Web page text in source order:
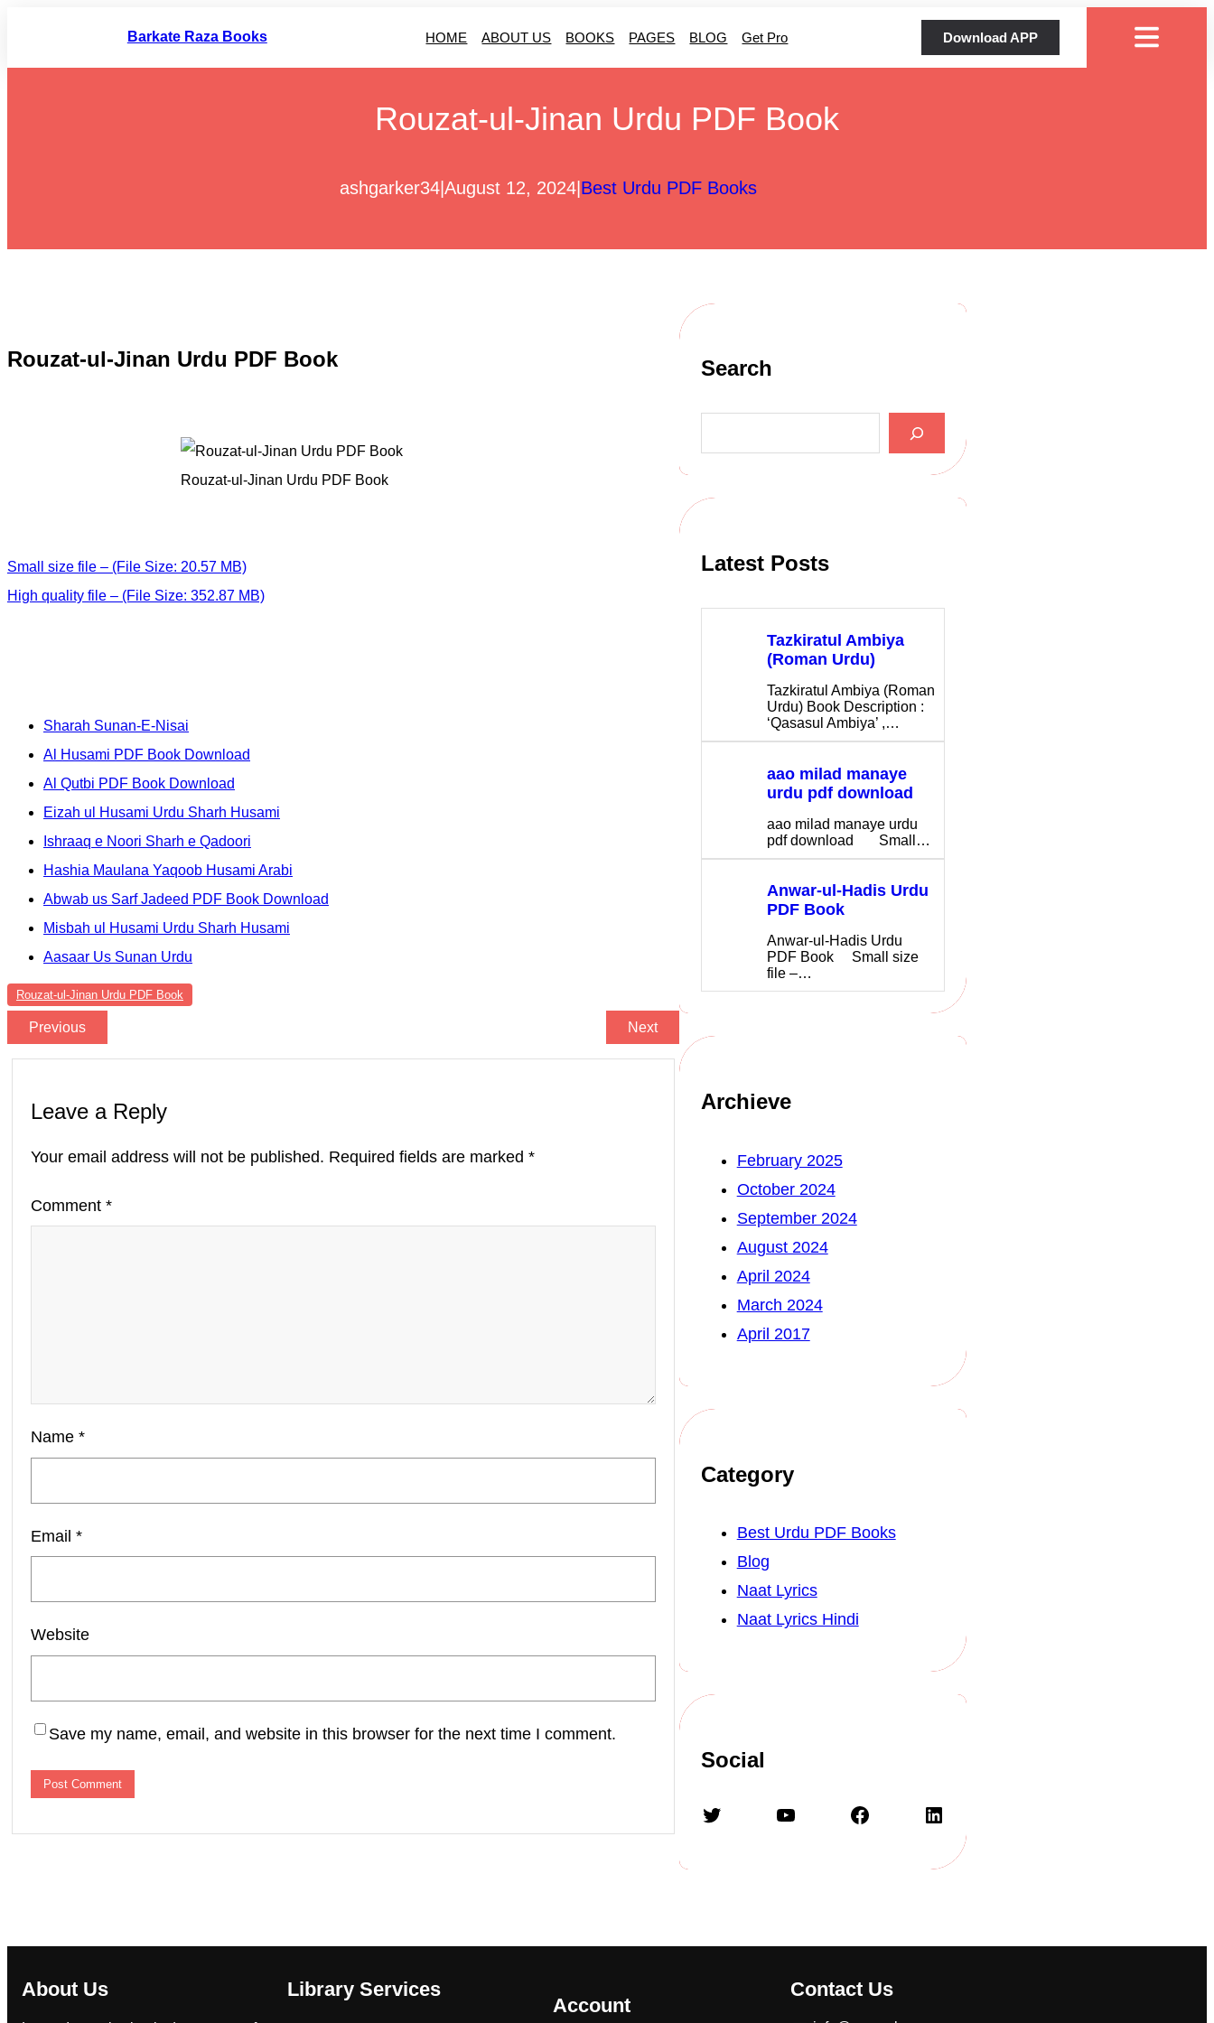
Barkate Raza Books HOME ABOUT US BOOKS PAGES BLOG Get Pro Download APP
Rouzat-ul-Jinan Urdu PDF Book
ashgarker34|August 12, 2024|Best Urdu PDF Books
Rouzat-ul-Jinan Urdu PDF Book
Rouzat-ul-Jinan Urdu PDF Book
Small size file – (File Size: 20.57 MB)
High quality file – (File Size: 352.87 MB)
Sharah Sunan-E-Nisai
Al Husami PDF Book Download
Al Qutbi PDF Book Download
Eizah ul Husami Urdu Sharh Husami
Ishraaq e Noori Sharh e Qadoori
Hashia Maulana Yaqoob Husami Arabi
Abwab us Sarf Jadeed PDF Book Download
Misbah ul Husami Urdu Sharh Husami
Aasaar Us Sunan Urdu
Rouzat-ul-Jinan Urdu PDF Book
Previous Next
Leave a Reply
Your email address will not be published. Required fields are marked *
Comment *
Name *
Email *
Website
Save my name, email, and website in this browser for the next time I comment.
Search
Latest Posts
Tazkiratul Ambiya
(Roman Urdu)
Tazkiratul Ambiya (Roman
Urdu) Book Description :
‘Qasasul Ambiya’ ,…
aao milad manaye
urdu pdf download
aao milad manaye urdu
pdf download Small…
Anwar-ul-Hadis Urdu
PDF Book
Anwar-ul-Hadis Urdu
PDF Book Small size
file –…
Archieve
February 2025
October 2024
September 2024
August 2024
April 2024
March 2024
April 2017
Category
Best Urdu PDF Books
Blog
Naat Lyrics
Naat Lyrics Hindi
Social
Twitter YouTube Facebook LinkedIn
About Us Library Services
Account
Contact Us